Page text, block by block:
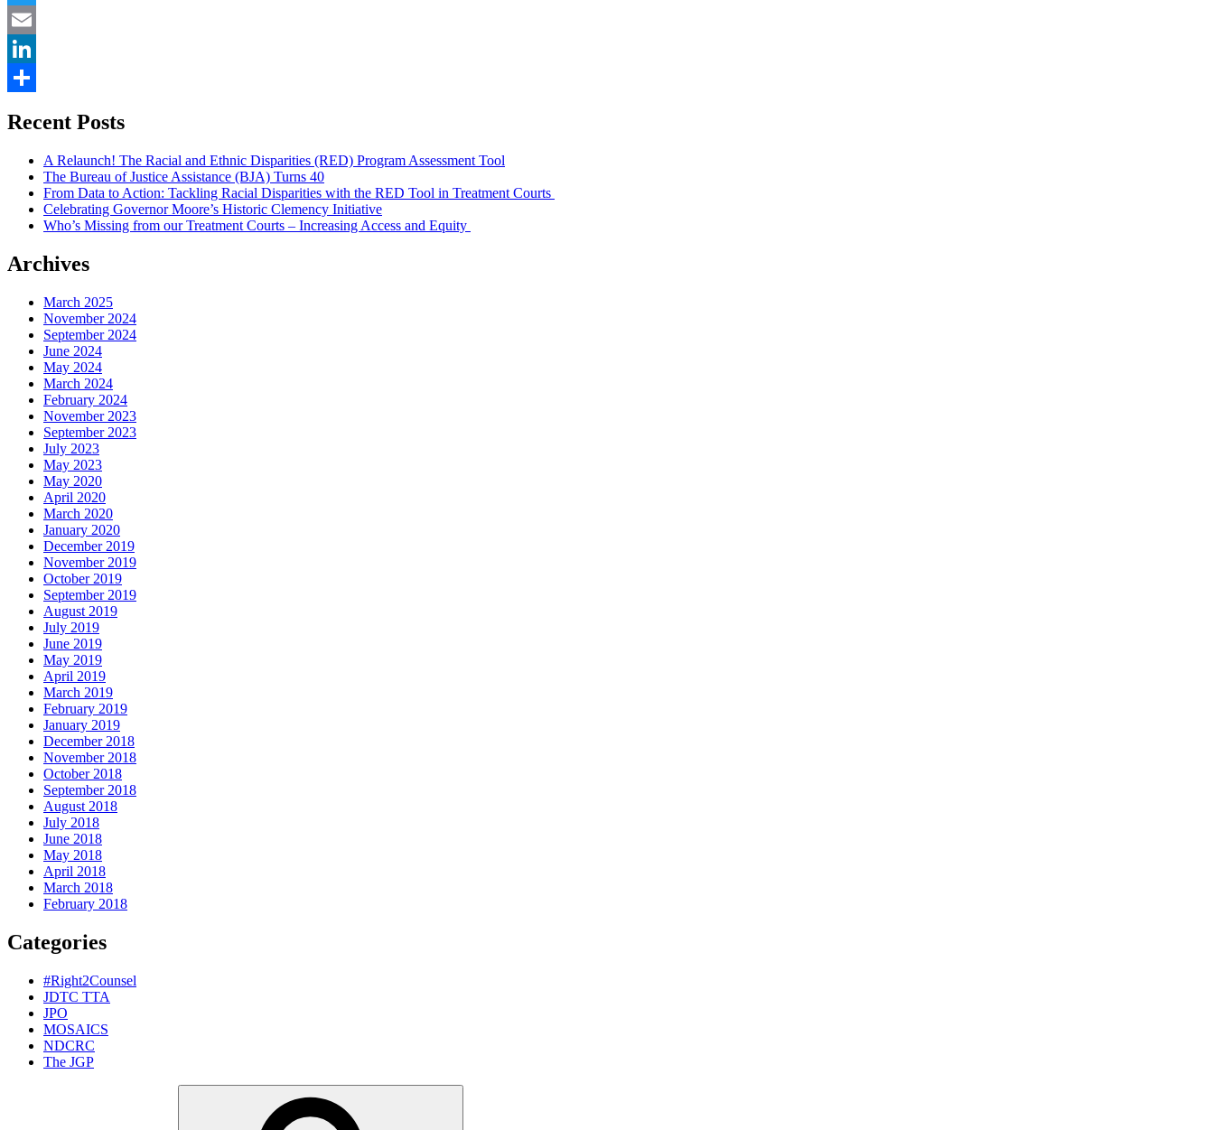
Twitter
Email
LinkedIn
Recent Posts
A Relaunch! The Racial and Ethnic Disparities (RED) Program Assessment Tool
The Bureau of Justice Assistance (BJA) Turns 40
From Data to Action: Tackling Racial Disparities with the RED Tool in Treatment Courts
Celebrating Governor Moore’s Historic Clemency Initiative
Who’s Missing from our Treatment Courts – Increasing Access and Equity
Archives
March 2025
November 2024
September 2024
June 2024
May 2024
March 2024
February 2024
November 2023
September 2023
July 2023
May 2023
May 2020
April 2020
March 2020
January 2020
December 2019
November 2019
October 2019
September 2019
August 2019
July 2019
June 2019
May 2019
April 2019
March 2019
February 2019
January 2019
December 2018
November 2018
October 2018
September 2018
August 2018
July 2018
June 2018
May 2018
April 2018
March 2018
February 2018
Categories
#Right2Counsel
JDTC TTA
JPO
MOSAICS
NDCRC
The JGP